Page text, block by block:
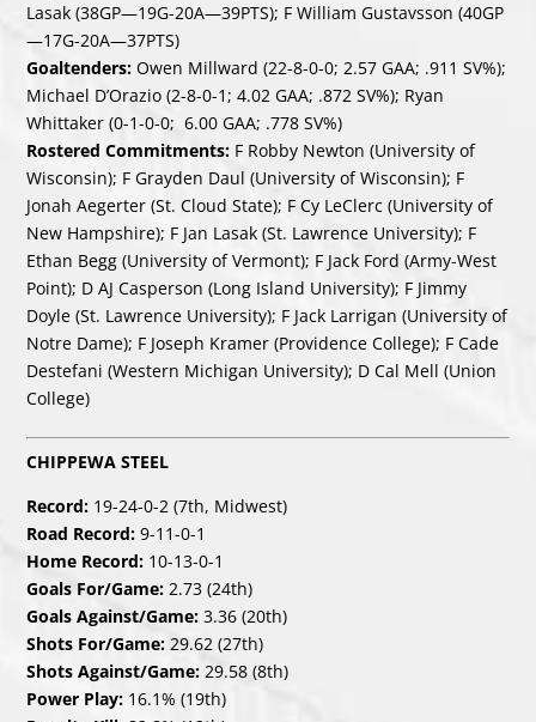
Lasak (38GP—19G-20A—39PTS); F William Gustavsson (40GP
—17G-20A—37PTS)
Goaltenders: Owen Millward (22-8-0-0; 2.57 GAA; .911 SV%);
Michael D’Orazio (2-8-0-1; 4.02 GAA; .872 SV%); Ryan
Whittaker (0-1-0-0; 6.00 GAA; .778 SV%)
Rostered Commitments: F Robby Newton (University of
Wisconsin); F Grayden Daul (University of Wisconsin); F
Jonah Aegerter (St. Cloud State); F Cy LeClerc (University of
New Hampshire); F Jan Lasak (St. Lawrence University); F
Ethan Begg (University of Vermont); F Jack Ford (Army-West
Point); D AJ Casperson (Long Island University); F Jimmy
Doyle (St. Lawrence University); F Jack Larrigan (University of
Notre Dame); F Joseph Kramer (Providence College); F Cade
Destefani (Western Michigan University); D Cal Mell (Union
College)
CHIPPEWA STEEL
Record: 19-24-0-2 (7th, Midwest)
Road Record:9-11-0-1
Home Record: 10-13-0-1
Goals For/Game:2.73 (24th)
Goals Against/Game: 3.36 (20th)
Shots For/Game:29.62 (27th)
Shots Against/Game: 29.58 (8th)
Power Play: 16.1% (19th)